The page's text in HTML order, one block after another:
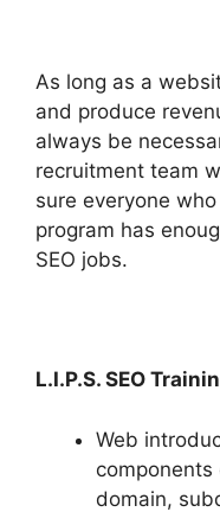
As long as a
and produce
always be
recruitment team
sure everyone
program has
SEO jobs.
L.I.P.S. SEO
Web
domain,